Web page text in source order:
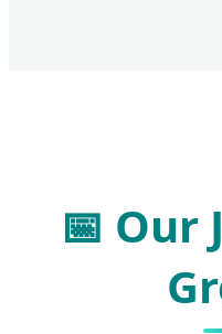
📅 Our